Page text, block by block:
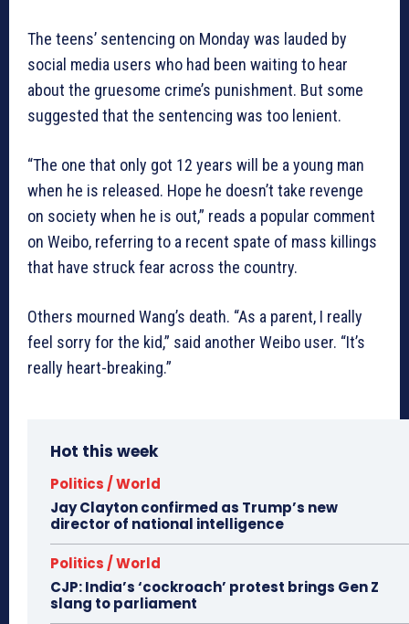
The teens’ sentencing on Monday was lauded by
social media users who had been waiting to hear
about the gruesome crime’s punishment. But some
suggested that the sentencing was too lenient.
“The one that only got 12 years will be a young man
when he is released. Hope he doesn’t take revenge
on society when he is out,” reads a popular comment
on Weibo, referring to a recent spate of mass killings
that have struck fear across the country.
Others mourned Wang’s death. “As a parent, I really
feel sorry for the kid,” said another Weibo user. “It’s
really heart-breaking.”
Hot this week
Politics / World
Jay Clayton confirmed as Trump’s new
director of national intelligence
Politics / World
CJP: India’s ‘cockroach’ protest brings Gen Z
slang to parliament